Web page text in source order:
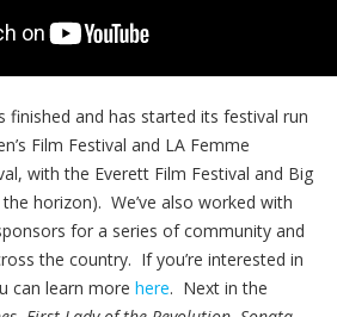
finished and has started its festival run
Film Festival and LA Femme
with the Everett Film Festival and Big
horizon). We’ve also worked with
for a series of community and
the country. If you’re interested in
can learn more here. Next in the